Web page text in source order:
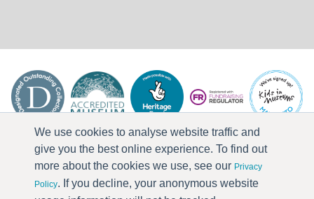
We use cookies to analyse website traffic and
give you the best online experience. To find out
more about the cookies we use, see our Privacy
Policy. If you decline, your anonymous website